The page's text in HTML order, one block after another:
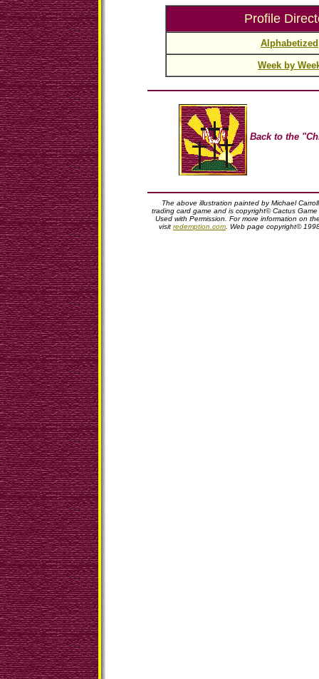
Profile
Alphabetized
Week by
Back to the
The above illustration painted by Michael
trading card game and is copyright© Cactus
Used with Permission. For more information on
visit redemption.com . Web page copyright©